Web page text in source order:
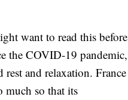
want to read this before
the COVID-19 pandemic,
rest and relaxation. France
much so that its